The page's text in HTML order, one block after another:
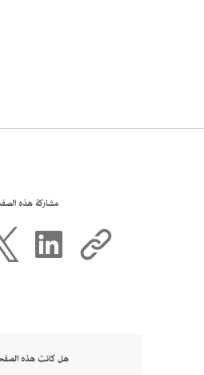
مشاركة هذه
هل كانت هذه